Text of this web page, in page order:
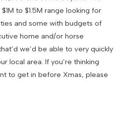
to $1.5M range looking for
and some with budgets of
home and/or horse
we’d be able to very quickly
local area. If you’re thinking
to get in before Xmas, please